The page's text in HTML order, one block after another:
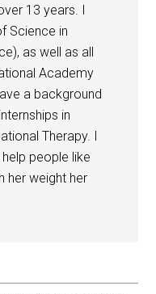
13 years. I
Science in
as well as all
Academy
a background
in
Therapy. I
people like
her weight her